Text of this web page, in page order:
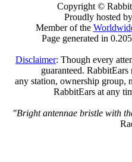
Copyright ©
Proudly hosted by
Member of the
Page generated in
Disclaimer: Though every
guaranteed.
any station, ownership group,
RabbitEars at any
"Bright antennae bristle with